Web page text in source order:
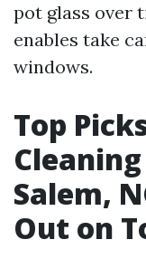
pot glass over
enables take
windows.
Top
Salem,
Out on